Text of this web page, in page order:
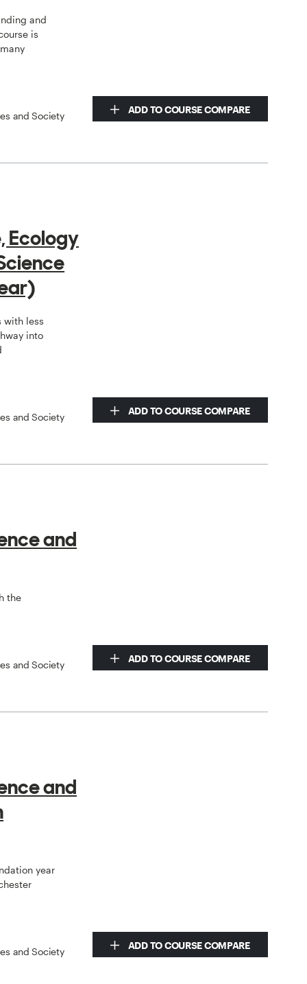
and
is
and Society
ADD TO COURSE COMPARE
Ecology
with less
into
and Society
ADD TO COURSE COMPARE
and
the
and Society
ADD TO COURSE COMPARE
and
year
and Society
ADD TO COURSE COMPARE